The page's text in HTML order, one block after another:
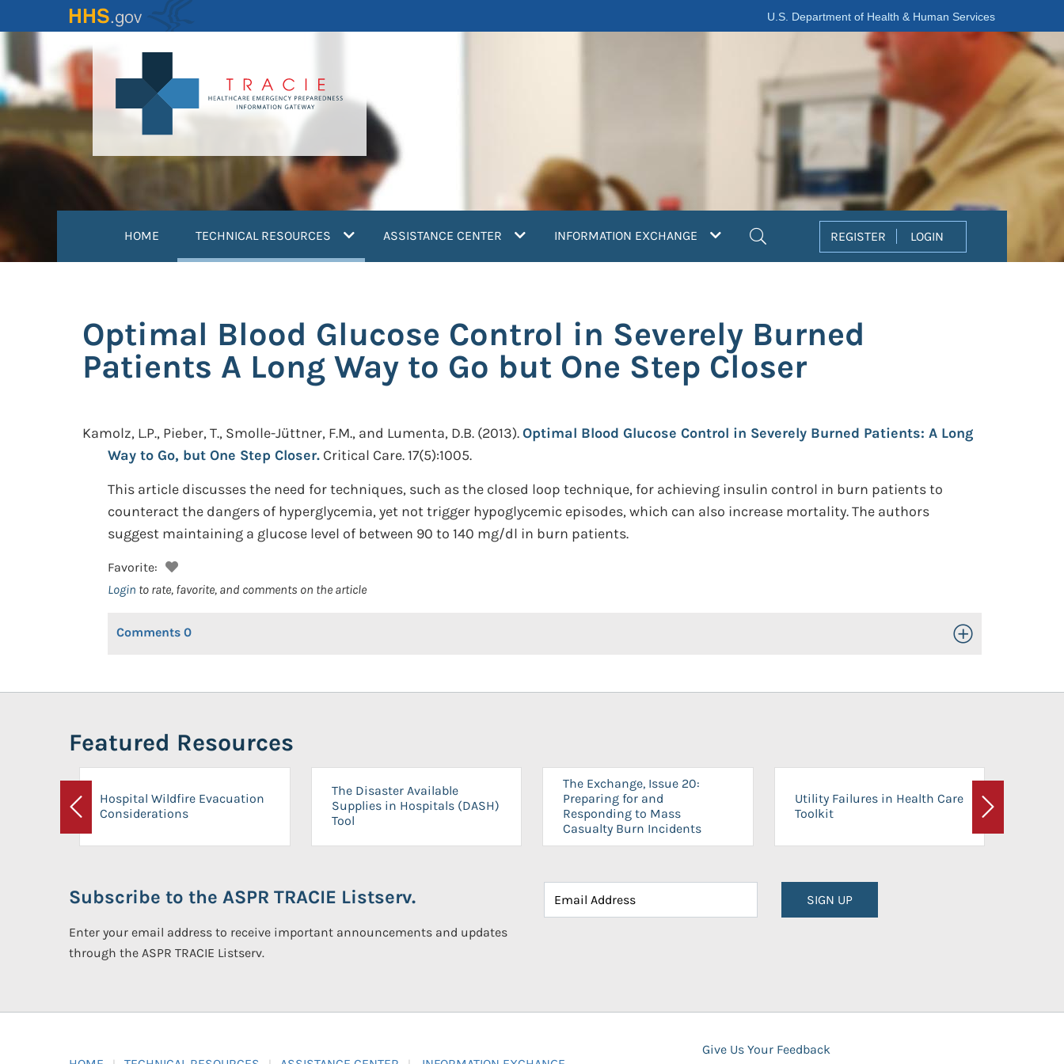
to
content
U.S. Department of Health & Human Services
HOME TECHNICAL RESOURCES (current)ASSISTANCE CENTER INFORMATION EXCHANGE REGISTER LOGIN
Optimal Blood Glucose Control in Severely Burned
Patients A Long Way to Go but One Step Closer
Kamolz, L.P., Pieber, T., Smolle-Jüttner, F.M., and Lumenta, D.B. (2013).Optimal Blood Glucose Control in Severely Burned Patients: A Long
Way to Go, but One Step Closer. Critical Care. 17(5):1005.
This article discusses the need for techniques, such as the closed loop technique, for achieving insulin control in burn patients to
counteract the dangers of hyperglycemia, yet not trigger hypoglycemic episodes, which can also increase mortality. The authors
suggest maintaining a glucose level of between 90 to 140 mg/dl in burn patients.
Favorite:
Login to rate, favorite, and comments on the article
Comments 0 Toggle Open/Close
Featured Resources
Previous
Hospital Wildfire Evacuation
Considerations
The Disaster Available
Supplies in Hospitals (DASH)
Tool
The Exchange, Issue 20:
Preparing for and
Responding to Mass
Casualty Burn Incidents
Utility Failures in Health Care
Toolkit
Next
Subscribe to the ASPR TRACIE Listserv.
Enter your email address to receive important announcements and updates
through the ASPR TRACIE Listserv.
SIGN UP
Give Us Your Feedback